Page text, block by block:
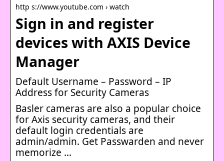
http s://www.youtube.com › watch
Sign in and register
devices with AXIS Device
Manager
Default Username – Password – IP
Address for Security Cameras
Basler cameras are also a popular choice
for Axis security cameras, and their
default login credentials are
admin/admin. Get Passwarden and never
memorize …